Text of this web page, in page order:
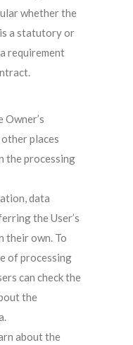
whether the
a statutory or
requirement
Owner’s
places
the processing
data
the User’s
their own. To
of processing
can check the
the
about the